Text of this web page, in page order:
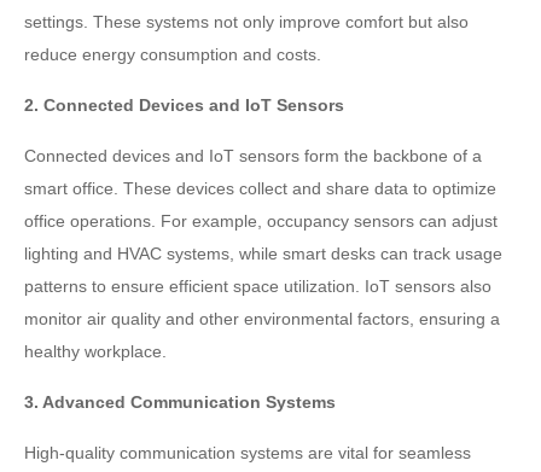
settings. These systems not only improve comfort but also
reduce energy consumption and costs.
2. Connected Devices and IoT Sensors
Connected devices and IoT sensors form the backbone of a
smart office. These devices collect and share data to optimize
office operations. For example, occupancy sensors can adjust
lighting and HVAC systems, while smart desks can track usage
patterns to ensure efficient space utilization. IoT sensors also
monitor air quality and other environmental factors, ensuring a
healthy workplace.
3. Advanced Communication Systems
High-quality communication systems are vital for seamless